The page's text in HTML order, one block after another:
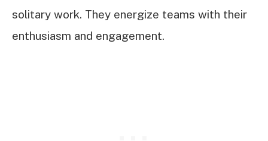
solitary work. They energize teams with their
enthusiasm and engagement.